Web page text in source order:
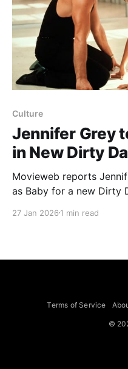
Culture
Jennifer Grey
in New Dirty
Movieweb reports
as Baby for a new Dirty
Jacobson and Brad
will serve as
27 Jan 2026 1 min read
Terms of Service
©